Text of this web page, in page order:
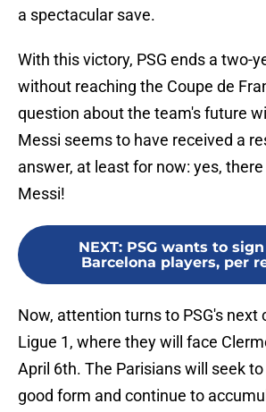
a spectacular save.
With this victory, PSG ends a two-
without reaching the Coupe de
question about the team's future
Messi seems to have received a
answer, at least for now: yes,
Messi!
NEXT: PSG wants to sign
Barcelona players, per
Now, attention turns to PSG's next
Ligue 1, where they will face
April 6th. The Parisians will seek
good form and continue to